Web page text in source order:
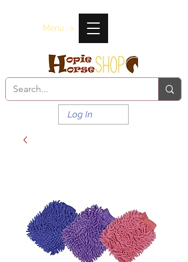
Menu ->
Log In